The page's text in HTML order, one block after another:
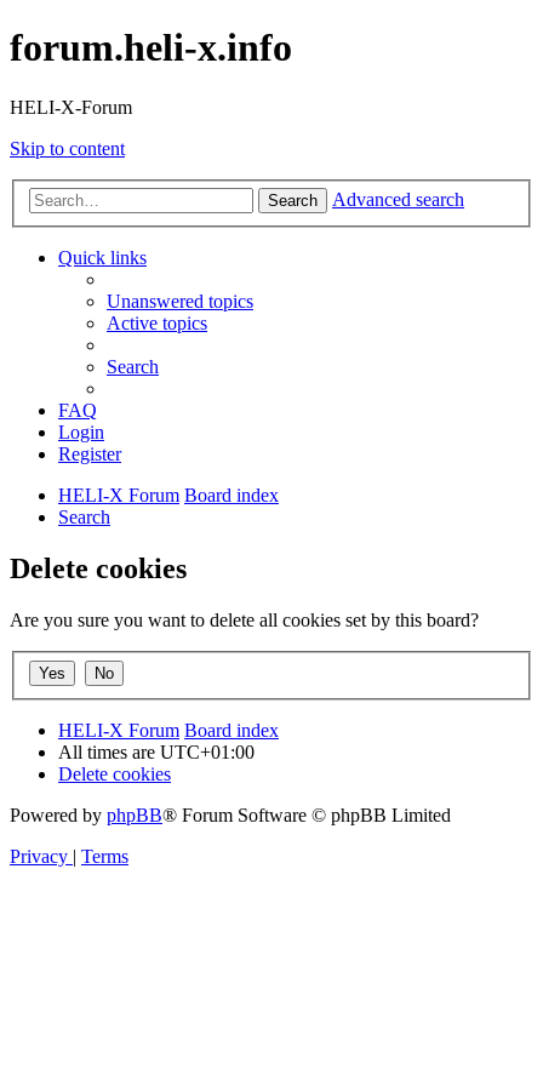
forum.heli-x.info
HELI-X-Forum
Skip to content
Search Advanced search
Quick links
Unanswered topics
Active topics
Search
FAQ
Login
Register
HELI-X Forum Board index
Search
Delete cookies
Are you sure you want to delete all cookies set by this board?
HELI-X Forum Board index
All times are UTC+01:00
Delete cookies
Powered by phpBB® Forum Software © phpBB Limited
Privacy | Terms